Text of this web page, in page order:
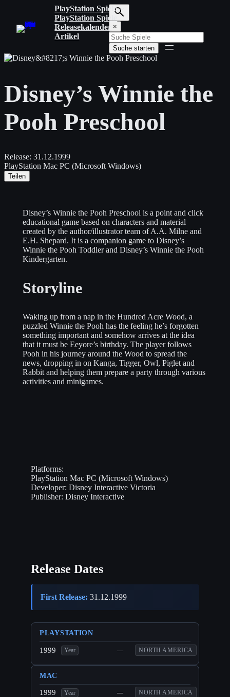
springen
PlayStation Spiele
PlayStation Spiele
Releasekalender
Artikel
S
u
c
h
b
r
i
e
e
×
Suche starten
Disney’s Winnie the
Pooh Preschool
Release: 31.12.1999
PlayStation Mac PC (Microsoft Windows)
Teilen
Disney’s Winnie the Pooh Preschool is a point and click
educational game based on characters and material
created by the author/illustrator team of A.A. Milne and
E.H. Shepard. It is a companion game to Disney’s
Winnie the Pooh Toddler and Disney’s Winnie the Pooh
Kindergarten.
Storyline
Waking up from a nap in the Hundred Acre Wood, a
puzzled Winnie the Pooh has the feeling he’s forgotten
something important and somehow arrives at the idea
that it must be Eeyore’s birthday. The player follows
Pooh in his journey around the Wood to spread the
news, dropping in on Kanga, Tigger, Owl, Piglet and
Rabbit and helping them prepare a party through various
activities and minigames.
Platforms:
PlayStation Mac PC (Microsoft Windows)
Developer: Disney Interactive Victoria
Publisher: Disney Interactive
Release Dates
First Release: 31.12.1999
PLAYSTATION
1999 Year — NORTH AMERICA
MAC
1999 Year — NORTH AMERICA